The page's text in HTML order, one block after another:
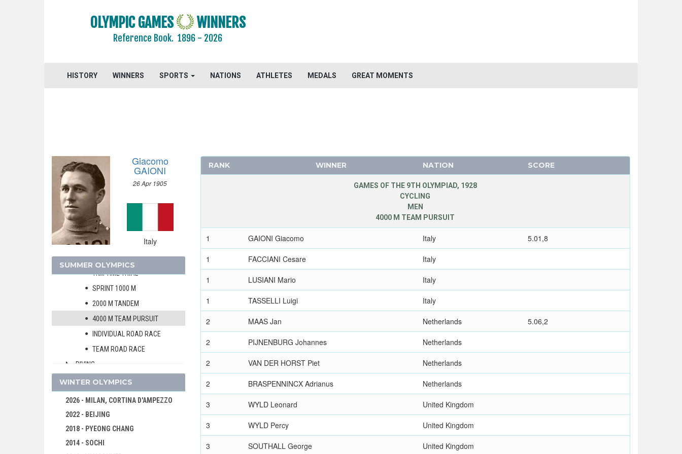
OLYMPIC GAMES WINNERS
Reference Book.1896 - 2026
HISTORY WINNERS SPORTS NATIONS ATHLETES MEDALS GREAT MOMENTS
Giacomo
GAIONI
26 Apr 1905
Italy
SUMMER OLYMPICS
1984 - LOS ANGELES
1936 - BERLIN
1932 - LOS ANGELES
1928 - AMSTERDAM
ATHLETICS
BOXING
CYCLING
MEN
1KM TIME TRIAL
SPRINT 1000 M
2000 M TANDEM
4000 M TEAM PURSUIT
INDIVIDUAL ROAD RACE
TEAM ROAD RACE
DIVING
EQUESTRIAN
FIELD HOCKEY
FOOTBALL - SOCCER
GYMNASTICS - ARTISTIC
WINTER OLYMPICS
2026 - MILAN, CORTINA D'AMPEZZO
2022 - BEIJING
2018 - PYEONG CHANG
2014 - SOCHI
RANK WINNER NATION SCORE
GAMES OF THE 9TH OLYMPIAD, 1928
CYCLING
MEN
4000 M TEAM PURSUIT
1 GAIONI Giacomo Italy 5.01,8
1 FACCIANI Cesare Italy
1 LUSIANI Mario Italy
1 TASSELLI Luigi Italy
2 MAAS Jan Netherlands 5.06,2
2 PIJNENBURG Johannes Netherlands
2 VAN DER HORST Piet Netherlands
2 BRASPENNINCX Adrianus Netherlands
3 WYLD Leonard United Kingdom
3 WYLD Percy United Kingdom
3 SOUTHALL George United Kingdom